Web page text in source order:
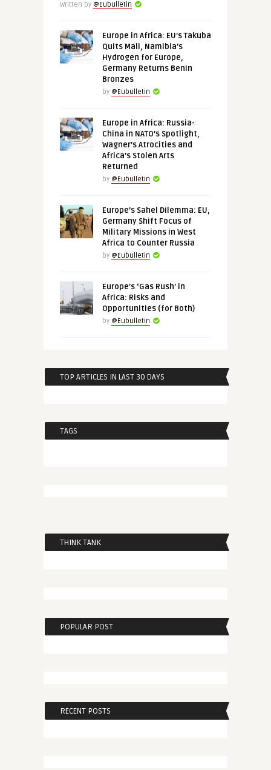
Written by @Eubulletin
Europe in Africa: EU’s Takuba
Quits Mali, Namibia’s
Hydrogen for Europe,
Germany Returns Benin
Bronzes
by @Eubulletin
Europe in Africa: Russia-
China in NATO’s Spotlight,
Wagner’s Atrocities and
Africa’s Stolen Arts
Returned
by @Eubulletin
Europe’s Sahel Dilemma: EU,
Germany Shift Focus of
Military Missions in West
Africa to Counter Russia
by @Eubulletin
Europe’s ‘Gas Rush’ in
Africa: Risks and
Opportunities (for Both)
by @Eubulletin
TOP ARTICLES IN LAST 30 DAYS
TAGS
THINK TANK
POPULAR POST
RECENT POSTS